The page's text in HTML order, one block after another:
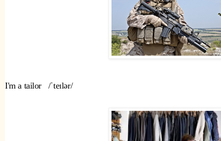
I'm a tailor   /ˈteɪlər/